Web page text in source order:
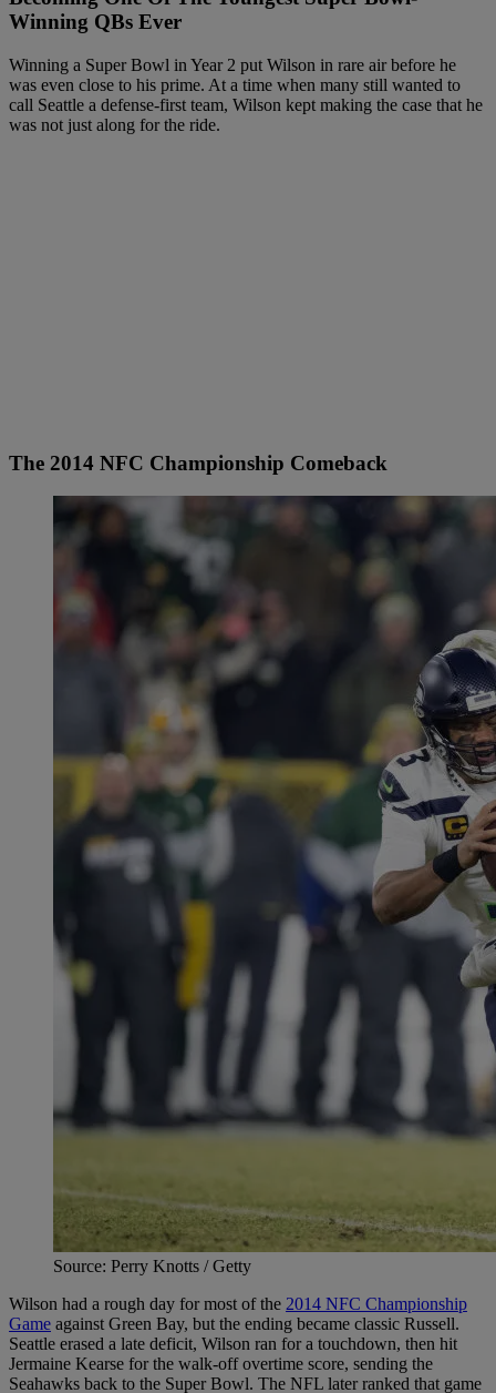
Winning QBs Ever
Winning a Super Bowl in Year 2 put Wilson in rare air before he
was even close to his prime. At a time when many still wanted to
call Seattle a defense-first team, Wilson kept making the case that he
was not just along for the ride.
The 2014 NFC Championship Comeback
Source: Perry Knotts / Getty
Wilson had a rough day for most of the 2014 NFC Championship
Game against Green Bay, but the ending became classic Russell.
Seattle erased a late deficit, Wilson ran for a touchdown, then hit
Jermaine Kearse for the walk-off overtime score, sending the
Seahawks back to the Super Bowl. The NFL later ranked that game